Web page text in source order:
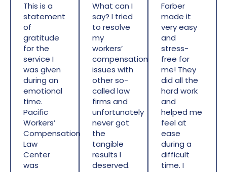
This is a
statement
of
gratitude
for the
service I
was given
during an
emotional
time.
Pacific
Workers’
Compensation
Law
Center
was
What can I
say? I tried
to resolve
my
workers’
compensation
issues with
other so-
called law
firms and
unfortunately
never got
the
tangible
results I
deserved.
Farber
made it
very easy
and
stress-
free for
me! They
did all the
hard work
and
helped me
feel at
ease
during a
difficult
time. I